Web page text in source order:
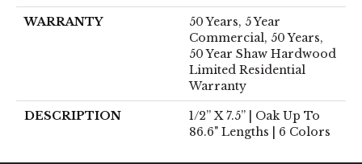
WARRANTY
50 Years, 5 Year
Commercial, 50 Years,
50 Year Shaw Hardwood
Limited Residential
Warranty
DESCRIPTION
1/2” X 7.5” | Oak Up To
86.6" Lengths | 6 Colors